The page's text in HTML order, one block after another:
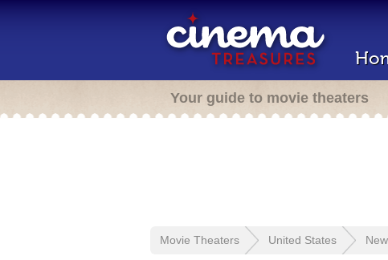
Your guide to movie theaters
Movie Theaters United States